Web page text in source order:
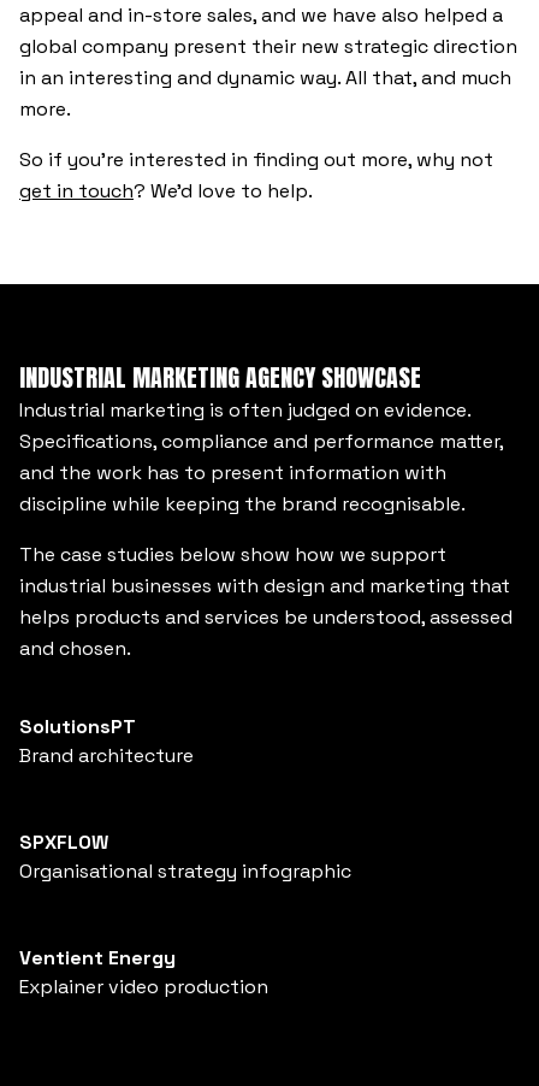
appeal and in-store sales, and we have also helped a
global company present their new strategic direction
in an interesting and dynamic way. All that, and much
more.
So if you’re interested in finding out more, why not
get in touch? We’d love to help.
INDUSTRIAL MARKETING AGENCY SHOWCASE
Industrial marketing is often judged on evidence.
Specifications, compliance and performance matter,
and the work has to present information with
discipline while keeping the brand recognisable.
The case studies below show how we support
industrial businesses with design and marketing that
helps products and services be understood, assessed
and chosen.
SolutionsPT
Brand architecture
SPXFLOW
Organisational strategy infographic
Ventient Energy
Explainer video production